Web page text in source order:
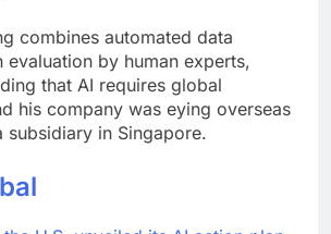
combines automated data
evaluation by human experts,
that AI requires global
his company was eying overseas
subsidiary in Singapore.